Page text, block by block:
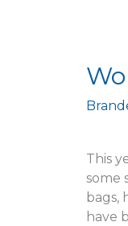
This
some
bags,
have
with
The